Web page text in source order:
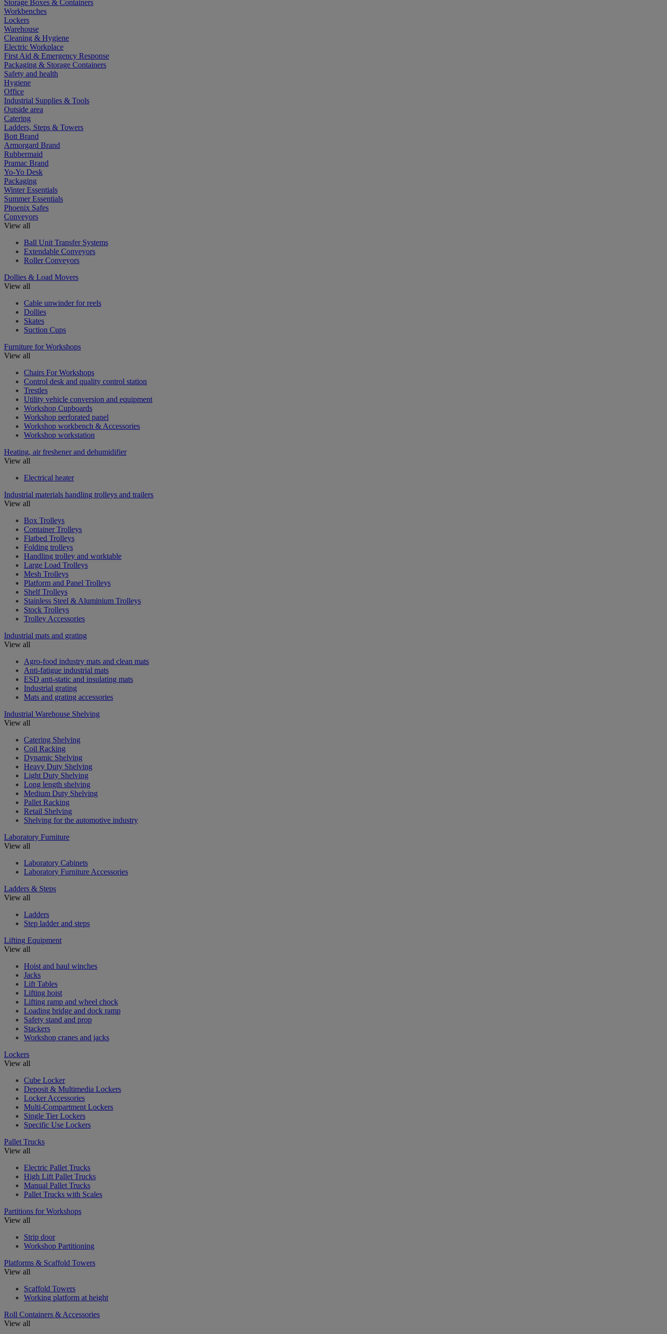
Storage Boxes & Containers
Workbenches
Lockers
Warehouse
Cleaning & Hygiene
Electric Workplace
First Aid & Emergency Response
Packaging & Storage Containers
Safety and health
Hygiene
Office
Industrial Supplies & Tools
Outside area
Catering
Ladders, Steps & Towers
Bott Brand
Armorgard Brand
Rubbermaid
Pramac Brand
Yo-Yo Desk
Packaging
Winter Essentials
Summer Essentials
Phoenix Safes
Conveyors
View all
Ball Unit Transfer Systems
Extendable Conveyors
Roller Conveyors
Dollies & Load Movers
View all
Cable unwinder for reels
Dollies
Skates
Suction Cups
Furniture for Workshops
View all
Chairs For Workshops
Control desk and quality control station
Trestles
Utility vehicle conversion and equipment
Workshop Cupboards
Workshop perforated panel
Workshop workbench & Accessories
Workshop workstation
Heating, air freshener and dehumidifier
View all
Electrical heater
Industrial materials handling trolleys and trailers
View all
Box Trolleys
Container Trolleys
Flatbed Trolleys
Folding trolleys
Handling trolley and worktable
Large Load Trolleys
Mesh Trolleys
Platform and Panel Trolleys
Shelf Trolleys
Stainless Steel & Aluminium Trolleys
Stock Trolleys
Trolley Accessories
Industrial mats and grating
View all
Agro-food industry mats and clean mats
Anti-fatigue industrial mats
ESD anti-static and insulating mats
Industrial grating
Mats and grating accessories
Industrial Warehouse Shelving
View all
Catering Shelving
Coil Racking
Dynamic Shelving
Heavy Duty Shelving
Light Duty Shelving
Long length shelving
Medium Duty Shelving
Pallet Racking
Retail Shelving
Shelving for the automotive industry
Laboratory Furniture
View all
Laboratory Cabinets
Laboratory Furniture Accessories
Ladders & Steps
View all
Ladders
Step ladder and steps
Lifting Equipment
View all
Hoist and haul winches
Jacks
Lift Tables
Lifting hoist
Lifting ramp and wheel chock
Loading bridge and dock ramp
Safety stand and prop
Stackers
Workshop cranes and jacks
Lockers
View all
Cube Locker
Deposit & Multimedia Lockers
Locker Accessories
Multi-Compartment Lockers
Single Tier Lockers
Specific Use Lockers
Pallet Trucks
View all
Electric Pallet Trucks
High Lift Pallet Trucks
Manual Pallet Trucks
Pallet Trucks with Scales
Partitions for Workshops
View all
Strip door
Workshop Partitioning
Platforms & Scaffold Towers
View all
Scaffold Towers
Working platform at height
Roll Containers & Accessories
View all